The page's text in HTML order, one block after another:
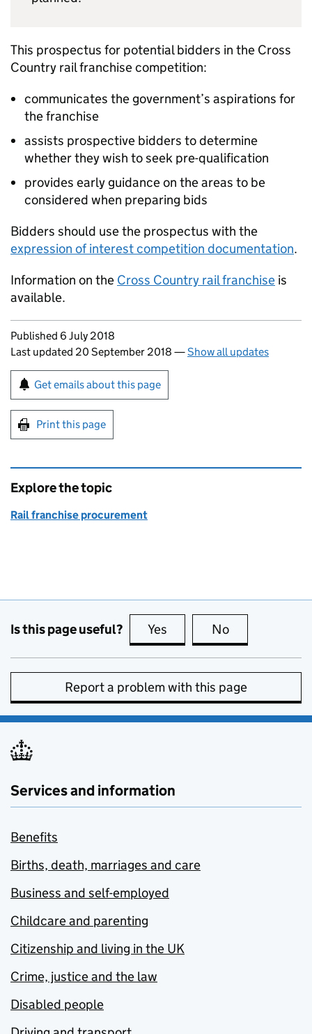
This prospectus for potential bidders in the Cross
Country rail franchise competition:
communicates the government’s aspirations for
the franchise
assists prospective bidders to determine
whether they wish to seek pre-qualification
provides early guidance on the areas to be
considered when preparing bids
Bidders should use the prospectus with the
expression of interest competition documentation.
Information on the Cross Country rail franchise is
available.
Updates to this page
Published 6 July 2018
Last updated 20 September 2018 —Show all updates
Sign up for emails or print this page
Get emails about this page
Print this page
Explore the topic
Rail franchise procurement
Is this page useful? Yes this page is useful
No
Report a problem with this page
Services and information
Benefits
Births, death, marriages and care
Business and self-employed
Childcare and parenting
Citizenship and living in the UK
Crime, justice and the law
Disabled people